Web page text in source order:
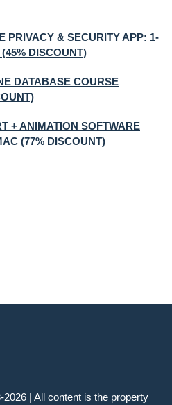
PRIVACY & SECURITY APP: 1-
DISCOUNT)
DATABASE COURSE
+ ANIMATION SOFTWARE
(77% DISCOUNT)
| All content is the property